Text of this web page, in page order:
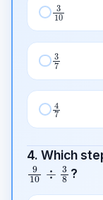
3
4
4. Which
9 10÷38
?